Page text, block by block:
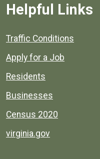
Helpful Links
Quick links to popular
Traffic Conditions
Apply for a Job
Residents
Businesses
Census 2020
virginia.gov